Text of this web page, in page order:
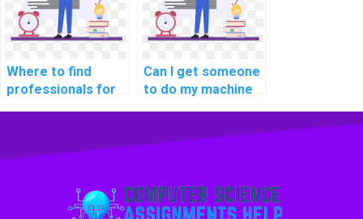
Where to find
professionals for
Can I get someone
to do my machine